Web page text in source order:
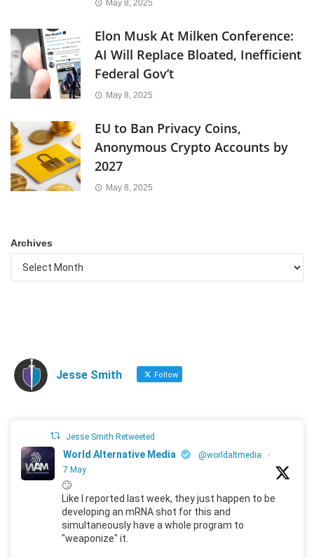
May 8, 2025
Elon Musk At Milken Conference:
AI Will Replace Bloated, Inefficient
Federal Gov’t
May 8, 2025
EU to Ban Privacy Coins,
Anonymous Crypto Accounts by
2027
May 8, 2025
Archives
Jesse Smith Follow
Jesse Smith Retweeted
World Alternative Media @worldaltmedia
·
7 May
🙄
Like I reported last week, they just happen to be
developing an mRNA shot for this and
simultaneously have a whole program to
"weaponize" it.